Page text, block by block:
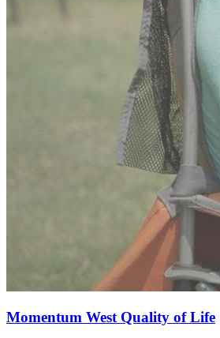
Momentum West Quality of Life